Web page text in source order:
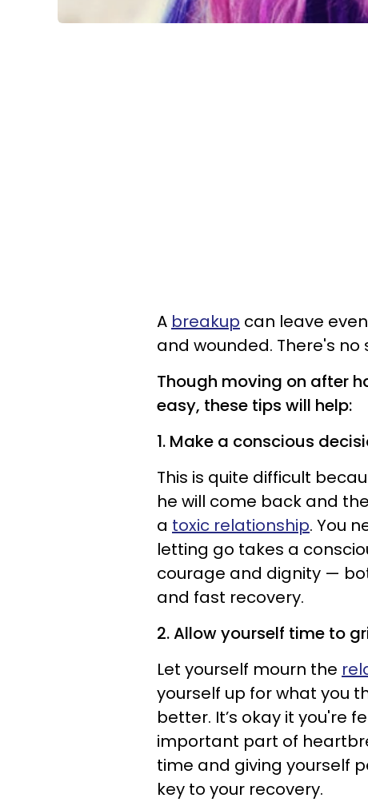
A breakup can leave
and wounded. There's
Though moving on after
easy, these tips will help:
1. Make a conscious
This is quite difficult
he will come back and
a toxic relationship. You
letting go takes a
courage and dignity —
and fast recovery.
2. Allow yourself time to
Let yourself mourn the
yourself up for what you
better. It’s okay it you're
important part of
time and giving yourself
key to your recovery.